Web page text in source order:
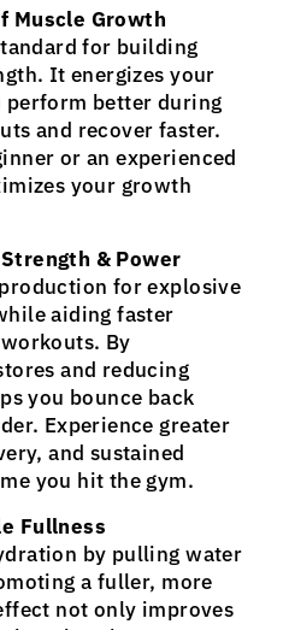
Muscle Growth
for building
It energizes your
perform better during
and recover faster.
or an experienced
your growth
& Power
for explosive
aiding faster
By
and reducing
you bounce back
Experience greater
and sustained
you hit the gym.
Fullness
by pulling water
a fuller, more
not only improves